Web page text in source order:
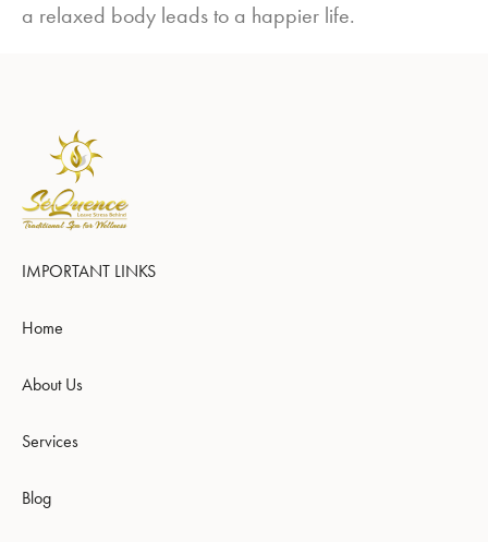
a relaxed body leads to a happier life.
IMPORTANT LINKS
Home
About Us
Services
Blog